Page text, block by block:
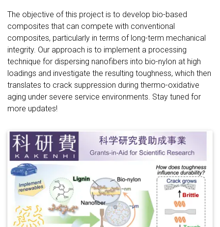
The objective of this project is to develop bio-based
composites that can compete with conventional
composites, particularly in terms of long-term mechanical
integrity. Our approach is to implement a processing
technique for dispersing nanofibers into bio-nylon at high
loadings and investigate the resulting toughness, which then
translates to crack suppression during thermo-oxidative
aging under severe service environments. Stay tuned for
more updates!